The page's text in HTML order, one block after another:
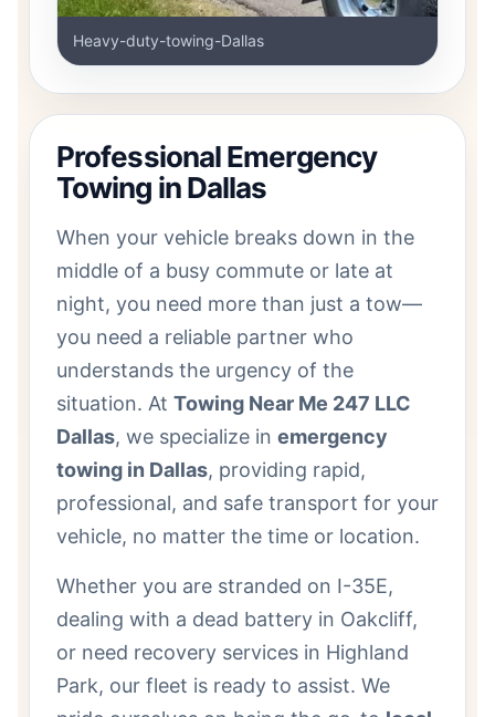
Heavy-duty-towing-Dallas
Professional Emergency
Towing in Dallas
When your vehicle breaks down in the
middle of a busy commute or late at
night, you need more than just a tow—
you need a reliable partner who
understands the urgency of the
situation. At Towing Near Me 247 LLC
Dallas, we specialize in emergency
towing in Dallas, providing rapid,
professional, and safe transport for your
vehicle, no matter the time or location.
Whether you are stranded on I-35E,
dealing with a dead battery in Oakcliff,
or need recovery services in Highland
Park, our fleet is ready to assist. We